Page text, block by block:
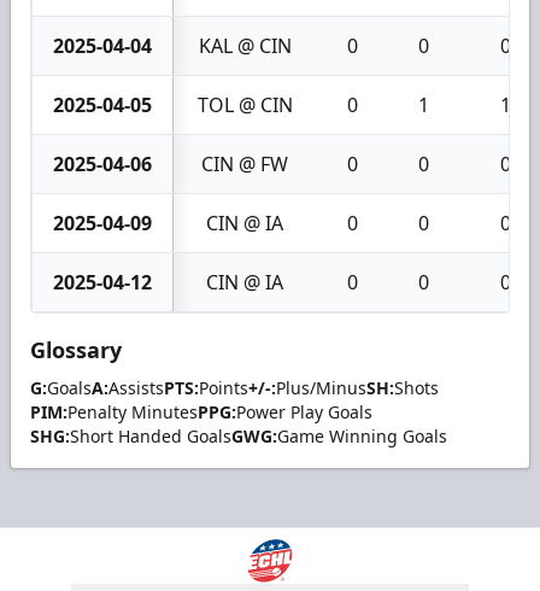
2025-04-04 KAL @ CIN 0 0 0
2025-04-05 TOL @ CIN 0 1 1
2025-04-06 CIN @ FW 0 0 0
2025-04-09 CIN @ IA 0 0 0
2025-04-12 CIN @ IA 0 0 0
Glossary
G:GoalsA:AssistsPTS:Points+/-:Plus/MinusSH:Shots
PIM:Penalty MinutesPPG:Power Play Goals
SHG:Short Handed GoalsGWG:Game Winning Goals